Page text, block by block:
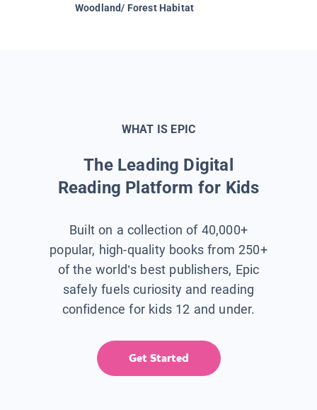
Woodland/ Forest Habitat
WHAT IS EPIC
The Leading Digital
Reading Platform for Kids
Built on a collection of 40,000+
popular, high-quality books from 250+
of the world’s best publishers, Epic
safely fuels curiosity and reading
confidence for kids 12 and under.
Get Started